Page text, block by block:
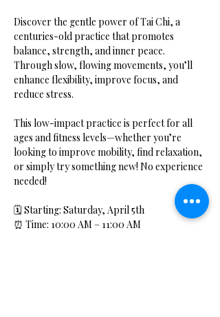
Discover the gentle power of Tai Chi, a
centuries-old practice that promotes
balance, strength, and inner peace.
Through slow, flowing movements, you’ll
enhance flexibility, improve focus, and
reduce stress.
This low-impact practice is perfect for all
ages and fitness levels—whether you’re
looking to improve mobility, find relaxation,
or simply try something new! No experience
needed!
🗓 Starting: Saturday, April 5th
⏰ Time: 10:00 AM – 11:00 AM